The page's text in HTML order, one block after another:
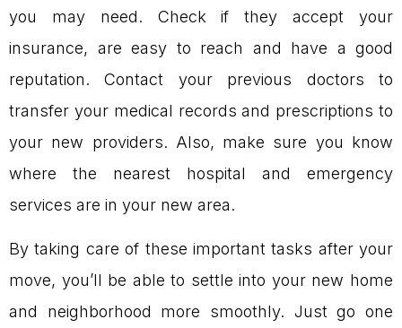
you may need. Check if they accept your
insurance, are easy to reach and have a good
reputation. Contact your previous doctors to
transfer your medical records and prescriptions to
your new providers. Also, make sure you know
where the nearest hospital and emergency
services are in your new area.
By taking care of these important tasks after your
move, you’ll be able to settle into your new home
and neighborhood more smoothly. Just go one